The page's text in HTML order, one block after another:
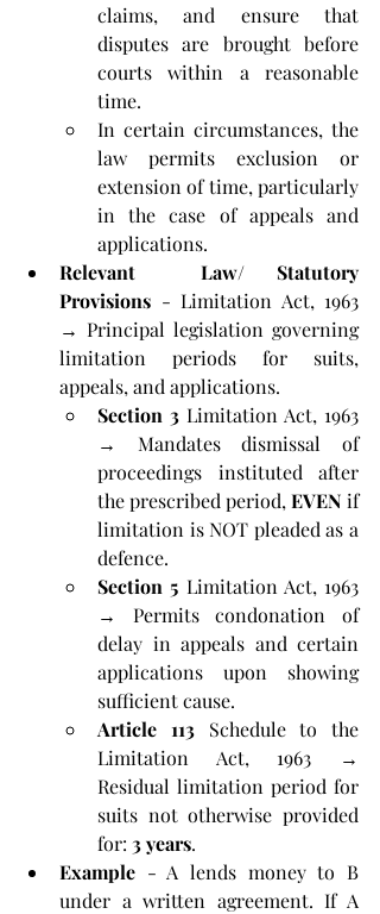
claims, and ensure that
disputes are brought before
courts within a reasonable
time.
In certain circumstances, the
law permits exclusion or
extension of time, particularly
in the case of appeals and
applications.
Relevant  Law/ Statutory
Provisions - Limitation Act, 1963
→ Principal legislation governing
limitation periods for suits,
appeals, and applications.
Section 3 Limitation Act, 1963
→ Mandates dismissal of
proceedings instituted after
the prescribed period, EVEN if
limitation is NOT pleaded as a
defence.
Section 5 Limitation Act, 1963
→ Permits condonation of
delay in appeals and certain
applications upon showing
sufficient cause.
Article 113 Schedule to the
Limitation Act, 1963 →
Residual limitation period for
suits not otherwise provided
for: 3 years.
Example - A lends money to B
under a written agreement. If A